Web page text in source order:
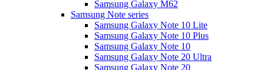
Samsung Galaxy M62
Samsung Note series
Samsung Galaxy Note 10 Lite
Samsung Galaxy Note 10 Plus
Samsung Galaxy Note 10
Samsung Galaxy Note 20 Ultra
Samsung Galaxy Note 20